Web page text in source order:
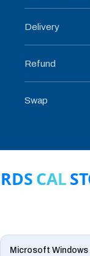
Delivery
Refund
Swap
Microsoft Windows